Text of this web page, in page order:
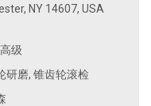
NY 14607, USA
级
研磨, 锥齿轮滚检